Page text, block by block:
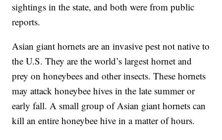
sightings in the state, and both were from public
reports.
Asian giant hornets are an invasive pest not native to
the U.S. They are the world’s largest hornet and
prey on honeybees and other insects. These hornets
may attack honeybee hives in the late summer or
early fall. A small group of Asian giant hornets can
kill an entire honeybee hive in a matter of hours.